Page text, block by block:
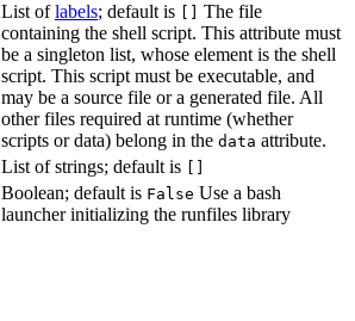
List oflabels; default is
The file
containing the shell script. This attribute must
be a singleton list, whose element is the shell
script. This script must be executable, and
may be a source file or a generated file. All
other files required at runtime (whether
scripts or data) belong in the data attribute.
List of strings; default is
Boolean; default is False Use a bash
launcher initializing the runfiles library